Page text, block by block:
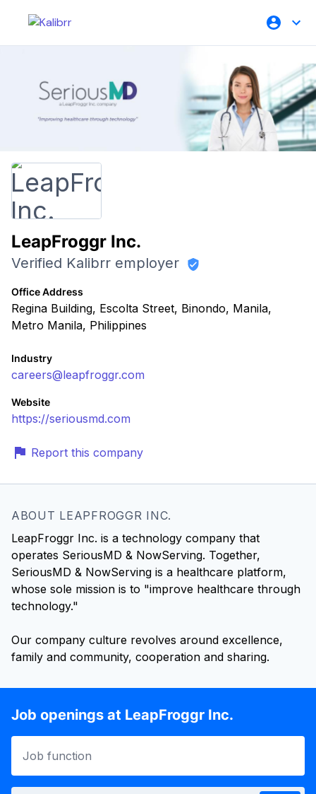
LeapFroggr Inc.
Verified Kalibrr employer
Office Address
Regina Building, Escolta Street, Binondo, Manila,
Metro Manila, Philippines
Industry
careers@leapfroggr.com
Website
https://seriousmd.com
Report this company
ABOUT LEAPFROGGR INC.
LeapFroggr Inc. is a technology company that
operates SeriousMD & NowServing. Together,
SeriousMD & NowServing is a healthcare platform,
whose sole mission is to "improve healthcare through
technology."
Our company culture revolves around excellence,
family and community, cooperation and sharing.
Job openings at LeapFroggr Inc.